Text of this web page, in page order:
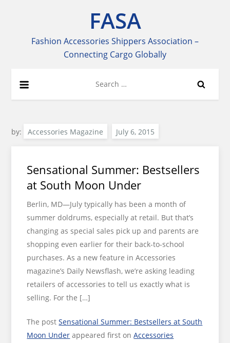
FASA
Fashion Accessories Shippers Association –
Connecting Cargo Globally
for:
by: Accessories Magazine
Sensational Summer: Bestsellers
at South Moon Under
Berlin, MD—July typically has been a month of
summer doldrums, especially at retail. But that’s
changing as special sales pick up and parents are
shopping even earlier for their back-to-school
purchases. As a new feature in Accessories
magazine’s Daily Newsflash, we’re asking leading
retailers of accessories to tell us exactly what is
selling. For the […]
The postSensational Summer: Bestsellers at South
Moon Under appeared first onAccessories